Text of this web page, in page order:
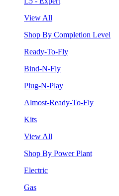
View All
Shop By Completion Level
Ready-To-Fly
Bind-N-Fly
Plug-N-Play
Almost-Ready-To-Fly
Kits
View All
Shop By Power Plant
Electric
Gas